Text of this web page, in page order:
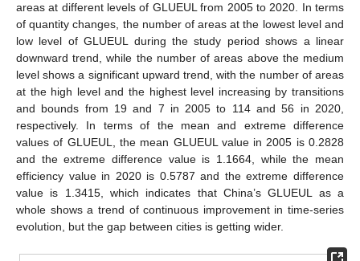
areas at different levels of GLUEUL from 2005 to 2020. In terms
of quantity changes, the number of areas at the lowest level and
low level of GLUEUL during the study period shows a linear
downward trend, while the number of areas above the medium
level shows a significant upward trend, with the number of areas
at the high level and the highest level increasing by transitions
and bounds from 19 and 7 in 2005 to 114 and 56 in 2020,
respectively. In terms of the mean and extreme difference
values of GLUEUL, the mean GLUEUL value in 2005 is 0.2828
and the extreme difference value is 1.1664, while the mean
efficiency value in 2020 is 0.5787 and the extreme difference
value is 1.3415, which indicates that China’s GLUEUL as a
whole shows a trend of continuous improvement in time-series
evolution, but the gap between cities is getting wider.